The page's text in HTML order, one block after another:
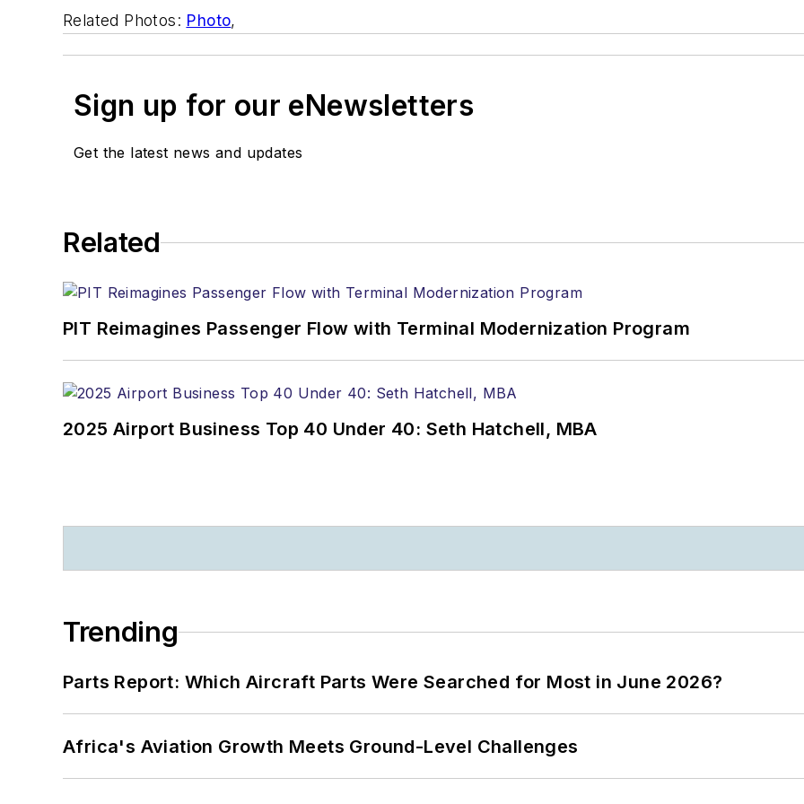
Related Photos: Photo,
Sign up for our eNewsletters
Get the latest news and updates
Related
PIT Reimagines Passenger Flow with Terminal Modernization Program
2025 Airport Business Top 40 Under 40: Seth Hatchell, MBA
Trending
Parts Report: Which Aircraft Parts Were Searched for Most in June 2026?
Africa's Aviation Growth Meets Ground-Level Challenges